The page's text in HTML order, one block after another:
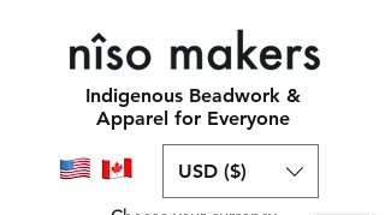
Indigenous Beadwork &
Apparel for Everyone
USD ($)